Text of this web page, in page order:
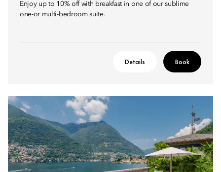
Enjoy up to 10% off with breakfast in one of our sublime
one-or multi-bedroom suite.
Details Book